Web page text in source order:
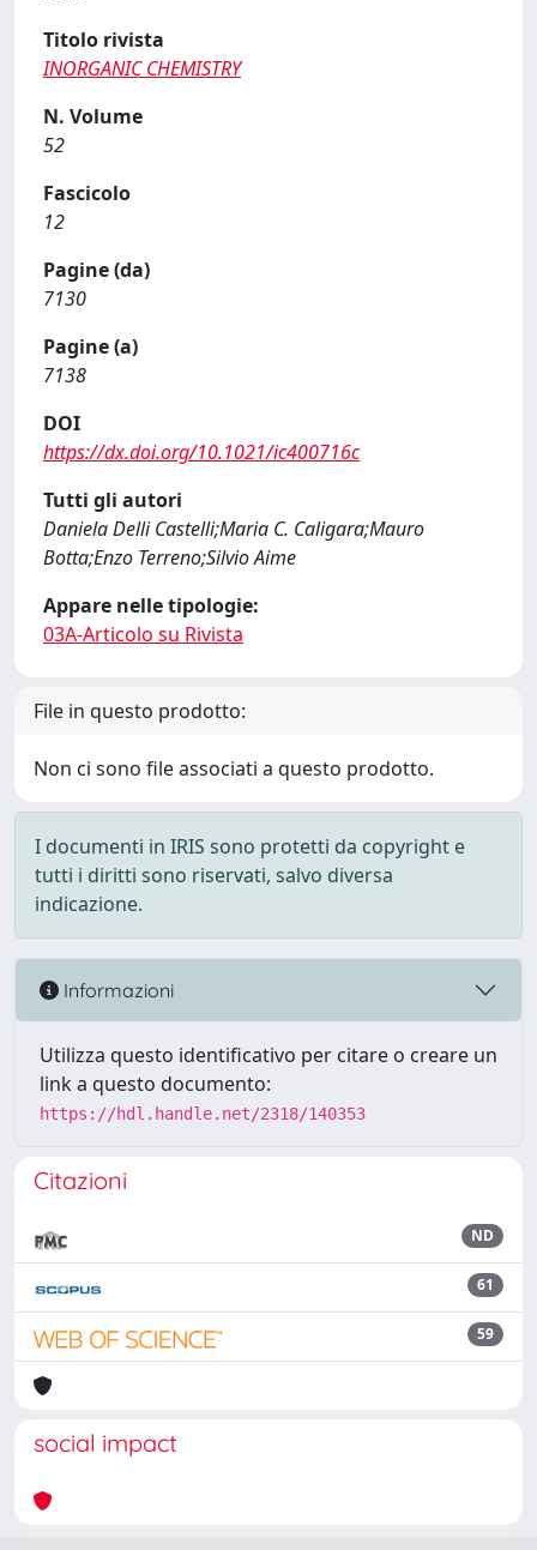
Titolo rivista
INORGANIC CHEMISTRY
N. Volume
52
Fascicolo
12
Pagine (da)
7130
Pagine (a)
7138
DOI
https://dx.doi.org/10.1021/ic400716c
Tutti gli autori
Daniela Delli Castelli;Maria C. Caligara;Mauro
Botta;Enzo Terreno;Silvio Aime
Appare nelle tipologie:
03A-Articolo su Rivista
File in questo prodotto:
Non ci sono file associati a questo prodotto.
I documenti in IRIS sono protetti da copyright e
tutti i diritti sono riservati, salvo diversa
indicazione.
Informazioni
Utilizza questo identificativo per citare o creare un
link a questo documento:
https://hdl.handle.net/2318/140353
Citazioni
ND
61
59
social impact